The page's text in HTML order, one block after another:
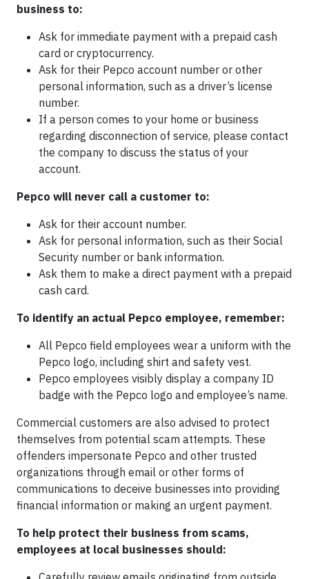
business to:
Ask for immediate payment with a prepaid cash
card or cryptocurrency.
Ask for their Pepco account number or other
personal information, such as a driver’s license
number.
If a person comes to your home or business
regarding disconnection of service, please contact
the company to discuss the status of your
account.
Pepco will never call a customer to:
Ask for their account number.
Ask for personal information, such as their Social
Security number or bank information.
Ask them to make a direct payment with a prepaid
cash card.
To identify an actual Pepco employee, remember:
All Pepco field employees wear a uniform with the
Pepco logo, including shirt and safety vest.
Pepco employees visibly display a company ID
badge with the Pepco logo and employee’s name.
Commercial customers are also advised to protect
themselves from potential scam attempts. These
offenders impersonate Pepco and other trusted
organizations through email or other forms of
communications to deceive businesses into providing
financial information or making an urgent payment.
To help protect their business from scams,
employees at local businesses should: